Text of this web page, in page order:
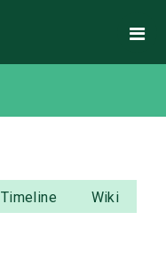
Timeline
Wiki